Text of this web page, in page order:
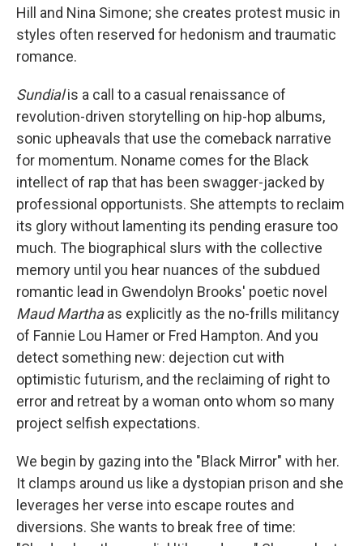
Hill and Nina Simone; she creates protest music in
styles often reserved for hedonism and traumatic
romance.
Sundialis a call to a casual renaissance of
revolution-driven storytelling on hip-hop albums,
sonic upheavals that use the comeback narrative
for momentum. Noname comes for the Black
intellect of rap that has been swagger-jacked by
professional opportunists. She attempts to reclaim
its glory without lamenting its pending erasure too
much. The biographical slurs with the collective
memory until you hear nuances of the subdued
romantic lead in Gwendolyn Brooks' poetic novel
Maud Marthaas explicitly as the no-frills militancy
of Fannie Lou Hamer or Fred Hampton. And you
detect something new: dejection cut with
optimistic futurism, and the reclaiming of right to
error and retreat by a woman onto whom so many
project selfish expectations.
We begin by gazing into the "Black Mirror" with her.
It clamps around us like a dystopian prison and she
leverages her verse into escape routes and
diversions. She wants to break free of time: